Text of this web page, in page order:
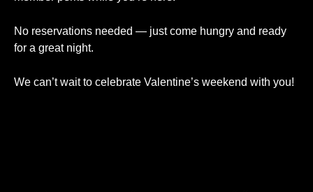
No reservations needed — just come hungry and ready
for a great night.
We can’t wait to celebrate Valentine’s weekend with you!